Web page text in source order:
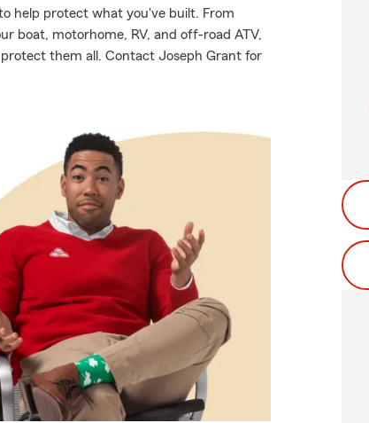
help protect what you've built. From
boat, motorhome, RV, and off-road ATV,
them all. Contact Joseph Grant for